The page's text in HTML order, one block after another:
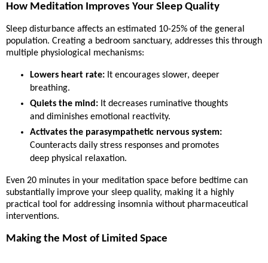
How Meditation Improves Your Sleep Quality
Sleep disturbance affects an estimated 10-25% of the general
population. Creating a bedroom sanctuary, addresses this through
multiple physiological mechanisms:
Lowers heart rate:It encourages slower, deeper
breathing.
Quiets the mind:It decreases ruminative thoughts
and diminishes emotional reactivity.
Activates the parasympathetic nervous system:
Counteracts daily stress responses and promotes
deep physical relaxation.
Even 20 minutes in your meditation space before bedtime can
substantially improve your sleep quality, making it a highly
practical tool for addressing insomnia without pharmaceutical
interventions.
Making the Most of Limited Space